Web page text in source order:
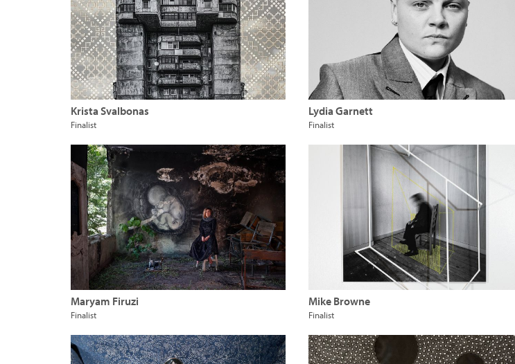
Krista Svalbonas
Finalist
Lydia Garnett
Finalist
Maryam Firuzi
Finalist
Mike Browne
Finalist